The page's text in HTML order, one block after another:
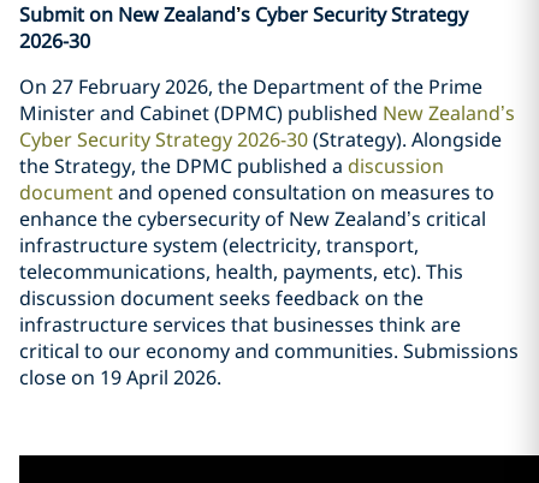
Submit on New Zealand’s Cyber Security Strategy
2026-30
On 27 February 2026, the Department of the Prime
Minister and Cabinet (DPMC) published New Zealand’s
Cyber Security Strategy 2026-30(Strategy). Alongside
the Strategy, the DPMC published a discussion
documentand opened consultation on measures to
enhance the cybersecurity of New Zealand’s critical
infrastructure system (electricity, transport,
telecommunications, health, payments, etc). This
discussion document seeks feedback on the
infrastructure services that businesses think are
critical to our economy and communities. Submissions
close on 19 April 2026.